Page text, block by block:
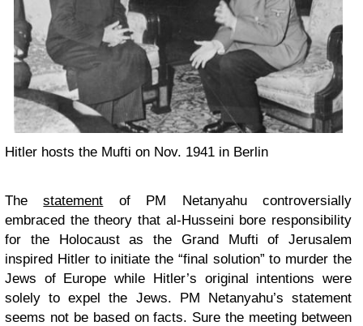
Hitler hosts the Mufti on Nov. 1941 in Berlin
Thestatement of PM Netanyahu controversially
embraced the theory that al-Husseini bore responsibility
for the Holocaust as the Grand Mufti of Jerusalem
inspired Hitler to initiate the “final solution” to murder the
Jews of Europe while Hitler’s original intentions were
solely to expel the Jews. PM Netanyahu’s statement
seems not be based on facts. Sure the meeting between